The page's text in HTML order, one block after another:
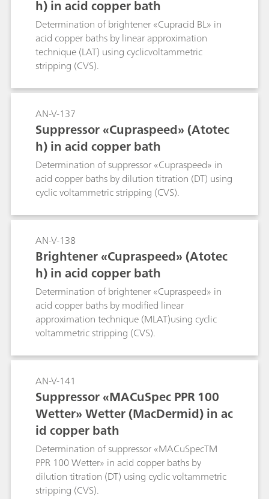
h) in acid copper bath
Determination of brightener «Cupracid BL» in
acid copper baths by linear approximation
technique (LAT) using cyclicvoltammetric
stripping (CVS).
AN-V-137
Suppressor «Cupraspeed» (Atotec
h) in acid copper bath
Determination of suppressor «Cupraspeed» in
acid copper baths by dilution titration (DT) using
cyclic voltammetric stripping (CVS).
AN-V-138
Brightener «Cupraspeed» (Atotec
h) in acid copper bath
Determination of brightener «Cupraspeed» in
acid copper baths by modified linear
approximation technique (MLAT)using cyclic
voltammetric stripping (CVS).
AN-V-141
Suppressor «MACuSpec PPR 100
Wetter» Wetter (MacDermid) in ac
id copper bath
Determination of suppressor «MACuSpecTM
PPR 100 Wetter» in acid copper baths by
dilution titration (DT) using cyclic voltammetric
stripping (CVS).